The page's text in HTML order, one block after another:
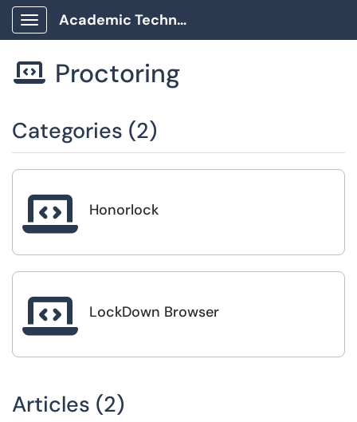
Show Applications Menu
Academic Technology Client Portal
 Proctoring
Categories (2)
 Honorlock
 LockDown Browser
Articles (2)